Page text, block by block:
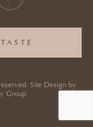
Site Design by
Group